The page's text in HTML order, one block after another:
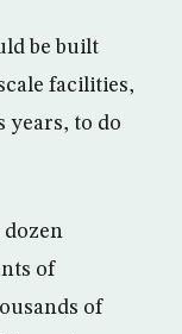
be built
facilities,
years, to do
of
of